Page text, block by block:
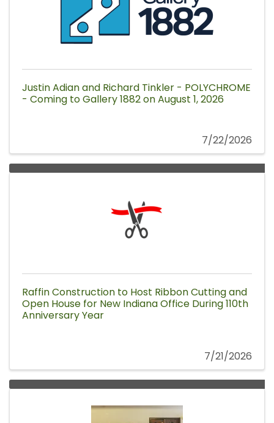
Justin Adian and Richard Tinkler - POLYCHROME
- Coming to Gallery 1882 on August 1, 2026
7/22/2026
Raffin Construction to Host Ribbon Cutting and
Open House for New Indiana Office During 110th
Anniversary Year
7/21/2026